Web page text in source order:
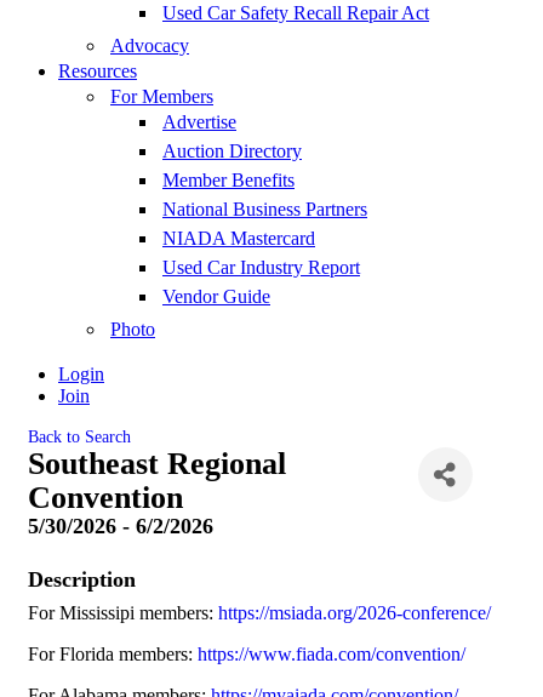
Used Car Safety Recall Repair Act
Advocacy
Resources
For Members
Advertise
Auction Directory
Member Benefits
National Business Partners
NIADA Mastercard
Used Car Industry Report
Vendor Guide
Photo
Login
Join
Back to Search
Southeast Regional
Convention
5/30/2026 - 6/2/2026
Description
For Mississipi members: https://msiada.org/2026-conference/
For Florida members: https://www.fiada.com/convention/